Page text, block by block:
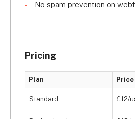
No spam prevention on
Pricing
Plan Price
Standard £12/